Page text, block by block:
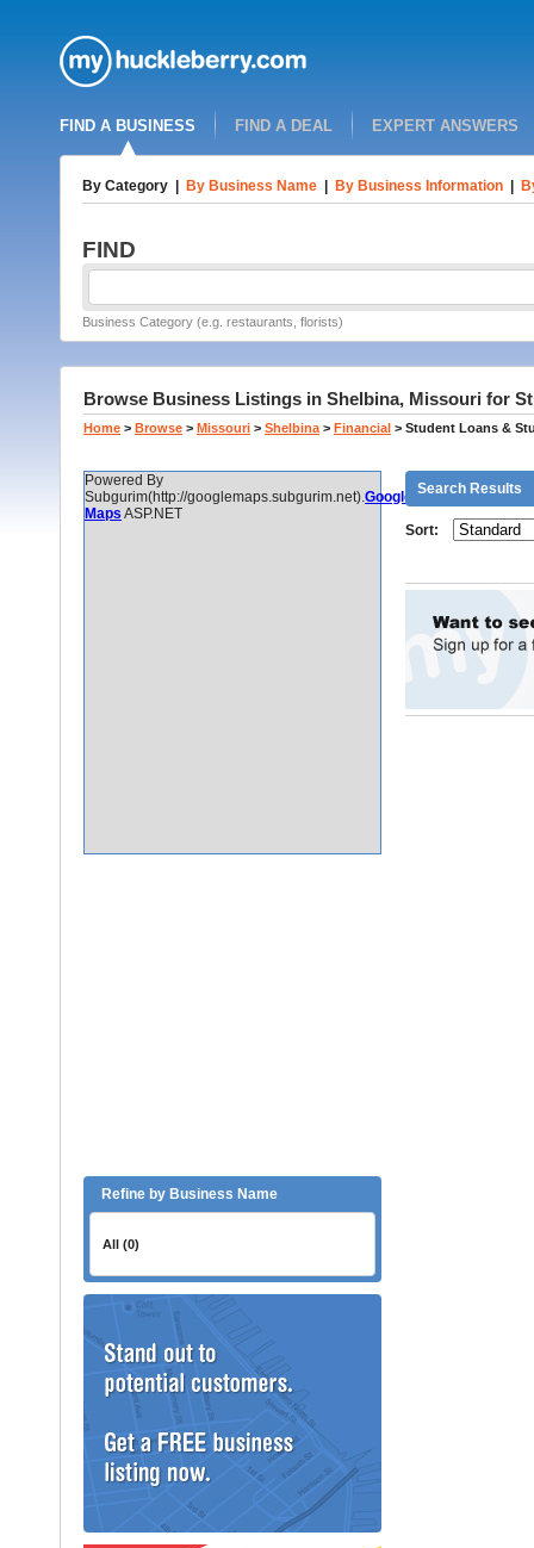
FIND A BUSINESS FIND A DEAL EXPERT ANSWERS
By Category By Business Name By Business Information
FIND
Business Category (e.g. restaurants, florists)
Browse Business Listings in Shelbina, Missouri for
Home > Browse > Missouri > Shelbina > Financial > Student Loans &
Powered By
Subgurim(http://googlemaps.subgurim.net).Google
Maps ASP.NET
Refine by Business Name
All (0)
Search Results
Sort: